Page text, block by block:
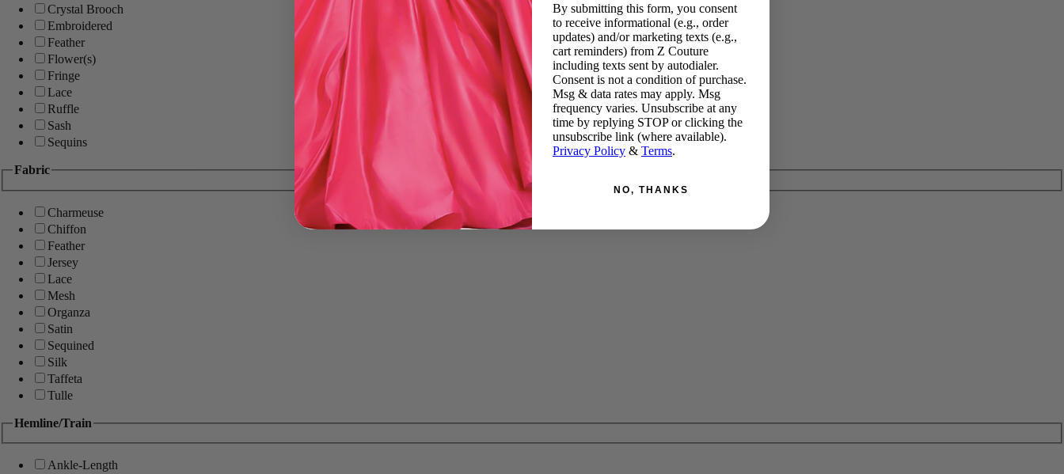
Crystal Brooch
Embroidered
Feather
Flower(s)
Fringe
Lace
Ruffle
Sash
Sequins
Fabric
Charmeuse
Chiffon
Feather
Jersey
Lace
Mesh
Organza
Satin
Sequined
Silk
Taffeta
Tulle
Hemline/Train
Ankle-Length
By submitting this form, you consent
to receive informational (e.g., order
updates) and/or marketing texts (e.g.,
cart reminders) from Z Couture
including texts sent by autodialer.
Consent is not a condition of purchase.
Msg & data rates may apply. Msg
frequency varies. Unsubscribe at any
time by replying STOP or clicking the
unsubscribe link (where available).
Privacy Policy & Terms.
NO, THANKS